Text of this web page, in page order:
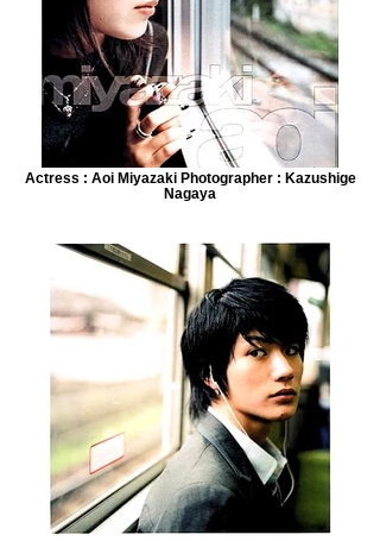
Actress : Aoi Miyazaki Photographer : Kazushige
Nagaya